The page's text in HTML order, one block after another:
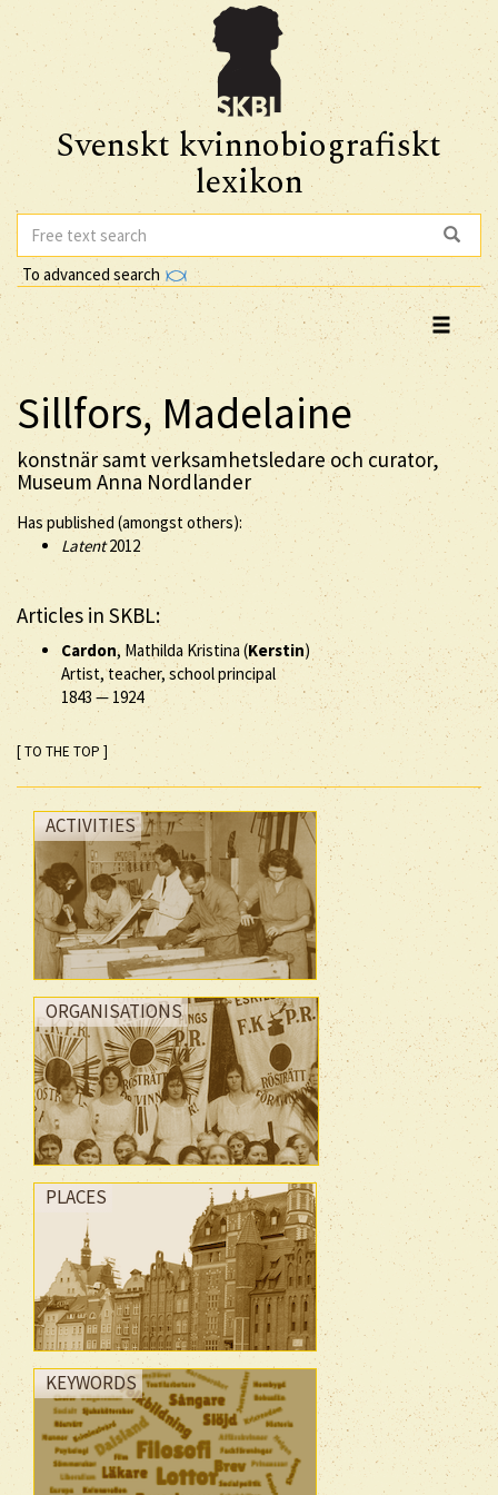
Svenskt kvinnobiografiskt
lexikon
To advanced search
Sillfors, Madelaine
konstnär samt verksamhetsledare och curator,
Museum Anna Nordlander
Has published (amongst others):
Latent2012
Articles in SKBL:
Cardon, Mathilda Kristina (Kerstin)
Artist, teacher, school principal
1843 — 1924
[ TO THE TOP ]
ACTIVITIES
ORGANISATIONS
PLACES
KEYWORDS